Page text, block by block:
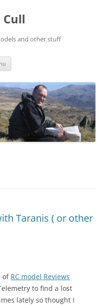
Cull
and other stuff
Taranis ( or other
of RC model Reviews
to find a lost
lately so thought I